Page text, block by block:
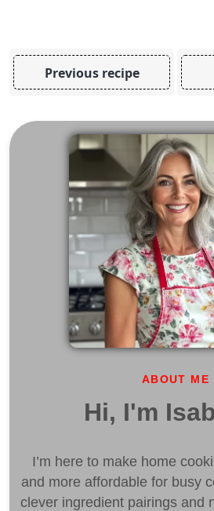
Previous recipe
ABOUT ME
Hi, I'm
I’m here to make home
and more affordable for busy
clever ingredient pairings and